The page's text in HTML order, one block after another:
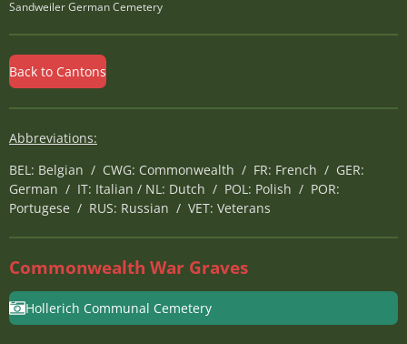
Sandweiler German Cemetery
Back to Cantons
Abbreviations:
BEL: Belgian / CWG: Commonwealth / FR: French / GER:
German / IT: Italian / NL: Dutch / POL: Polish / POR:
Portugese / RUS: Russian / VET: Veterans
Commonwealth War Graves
Hollerich Communal Cemetery